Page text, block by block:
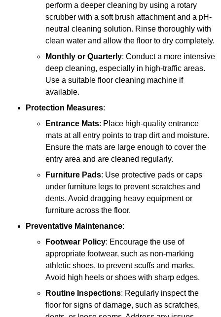
perform a deeper cleaning by using a rotary
scrubber with a soft brush attachment and a pH-
neutral cleaning solution. Rinse thoroughly with
clean water and allow the floor to dry completely.
Monthly or Quarterly: Conduct a more intensive
deep cleaning, especially in high-traffic areas.
Use a suitable floor cleaning machine if
available.
Protection Measures:
Entrance Mats: Place high-quality entrance
mats at all entry points to trap dirt and moisture.
Ensure the mats are large enough to cover the
entry area and are cleaned regularly.
Furniture Pads: Use protective pads or caps
under furniture legs to prevent scratches and
dents. Avoid dragging heavy equipment or
furniture across the floor.
Preventative Maintenance:
Footwear Policy: Encourage the use of
appropriate footwear, such as non-marking
athletic shoes, to prevent scuffs and marks.
Avoid high heels or shoes with sharp edges.
Routine Inspections: Regularly inspect the
floor for signs of damage, such as scratches,